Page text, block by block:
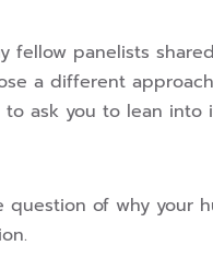
fellow panelists
a different
to ask you to lean into
question of why your